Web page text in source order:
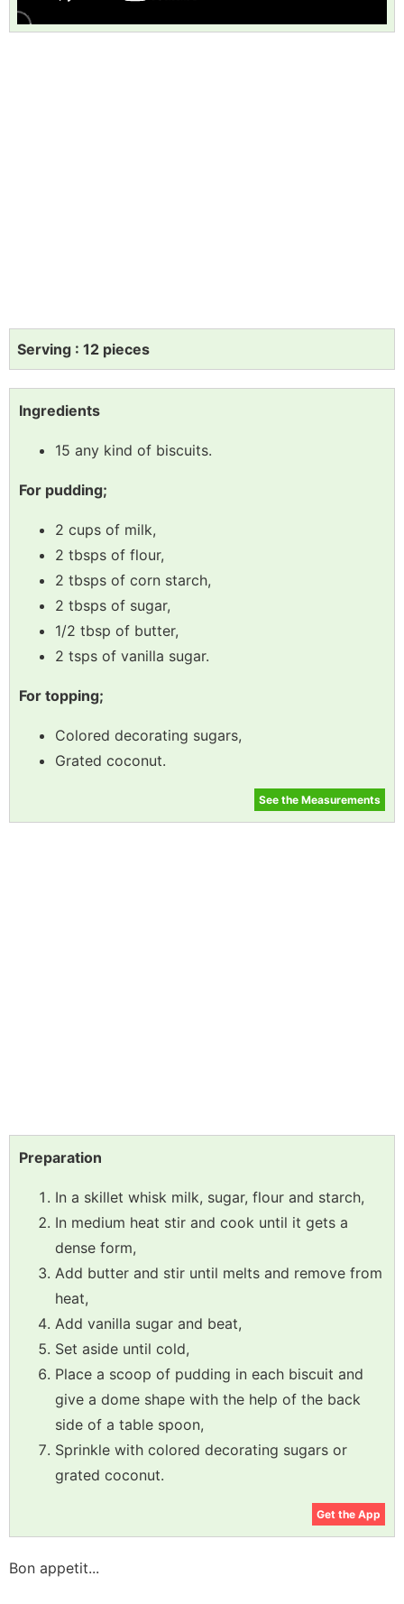
Serving : 12 pieces
Ingredients
15 any kind of biscuits.
For pudding;
2 cups of milk,
2 tbsps of flour,
2 tbsps of corn starch,
2 tbsps of sugar,
1/2 tbsp of butter,
2 tsps of vanilla sugar.
For topping;
Colored decorating sugars,
Grated coconut.
See the Measurements
Preparation
In a skillet whisk milk, sugar, flour and starch,
In medium heat stir and cook until it gets a
dense form,
Add butter and stir until melts and remove from
heat,
Add vanilla sugar and beat,
Set aside until cold,
Place a scoop of pudding in each biscuit and
give a dome shape with the help of the back
side of a table spoon,
Sprinkle with colored decorating sugars or
grated coconut.
Get the App
Bon appetit...